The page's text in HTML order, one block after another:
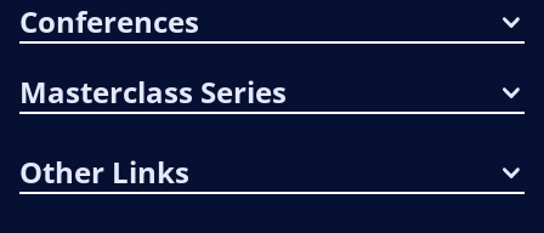
Conferences
Masterclass Series
Other Links